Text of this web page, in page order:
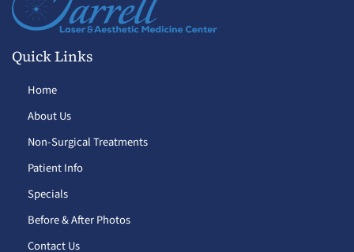
Quick Links
Home
About Us
Non-Surgical Treatments
Patient Info
Specials
Before & After Photos
Contact Us